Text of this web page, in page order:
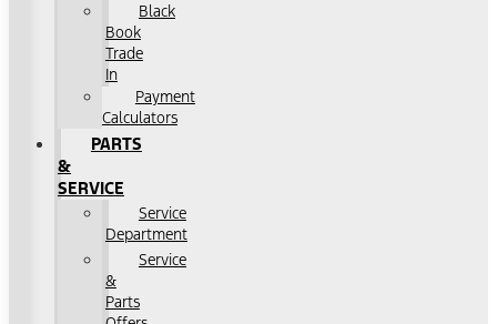
Black
Book
Trade
In
Payment
Calculators
PARTS
&
SERVICE
Service
Department
Service
&
Parts